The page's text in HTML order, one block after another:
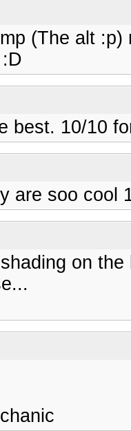
(The alt
best. 10/10
are soo cool
on